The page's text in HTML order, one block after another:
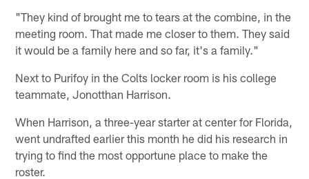
"They kind of brought me to tears at the combine, in the
meeting room. That made me closer to them. They said
it would be a family here and so far, it's a family."
Next to Purifoy in the Colts locker room is his college
teammate, Jonotthan Harrison.
When Harrison, a three-year starter at center for Florida,
went undrafted earlier this month he did his research in
trying to find the most opportune place to make the
roster.